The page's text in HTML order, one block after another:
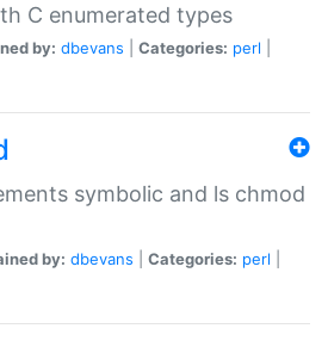
C enumerated types
by: dbevans Categories: perl
symbolic and ls chmod
by: dbevans Categories: perl